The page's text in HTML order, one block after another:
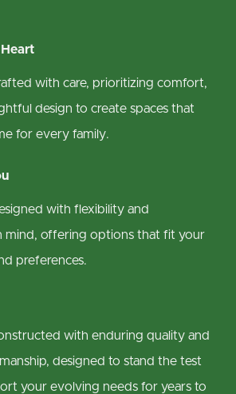
with care, prioritizing comfort,
design to create spaces that
for every family.
with flexibility and
mind, offering options that fit your
preferences.
with enduring quality and
designed to stand the test
your evolving needs for years to